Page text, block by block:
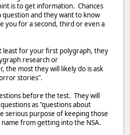
is to get information. Chances
and they want to know
you for a second, third or even a
least for your first polygraph, they
research or
the most they will likely do is ask
stories".
before the test. They will
as "questions about
serious purpose of keeping those
from getting into the NSA.